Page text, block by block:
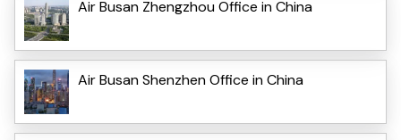
Air Busan Zhengzhou Office in China
Air Busan Shenzhen Office in China